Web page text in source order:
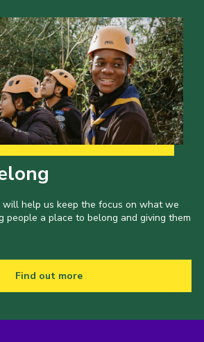
help us keep the focus on what we
people a place to belong and giving them
Find out more